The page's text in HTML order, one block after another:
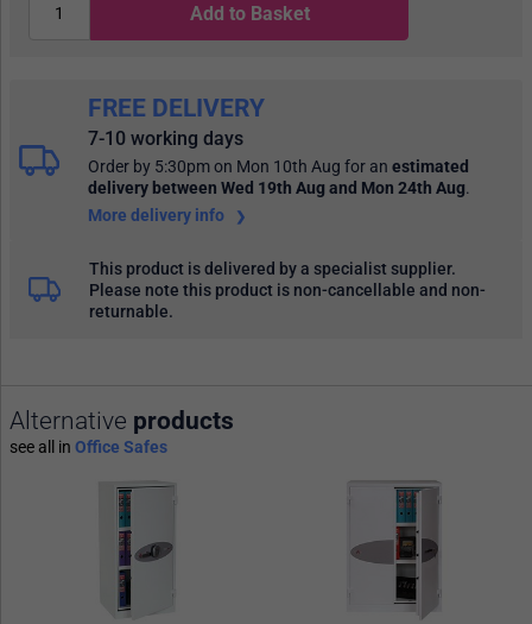
Add to Basket
FREE DELIVERY
7-10 working days
Order by 5:30pm on Mon 10th Aug for an estimated
delivery between Wed 19th Aug and Mon 24th Aug.
More delivery info
This product is delivered by a specialist supplier.
Please note this product is non-cancellable and non-
returnable.
Alternative products
see all in Office Safes